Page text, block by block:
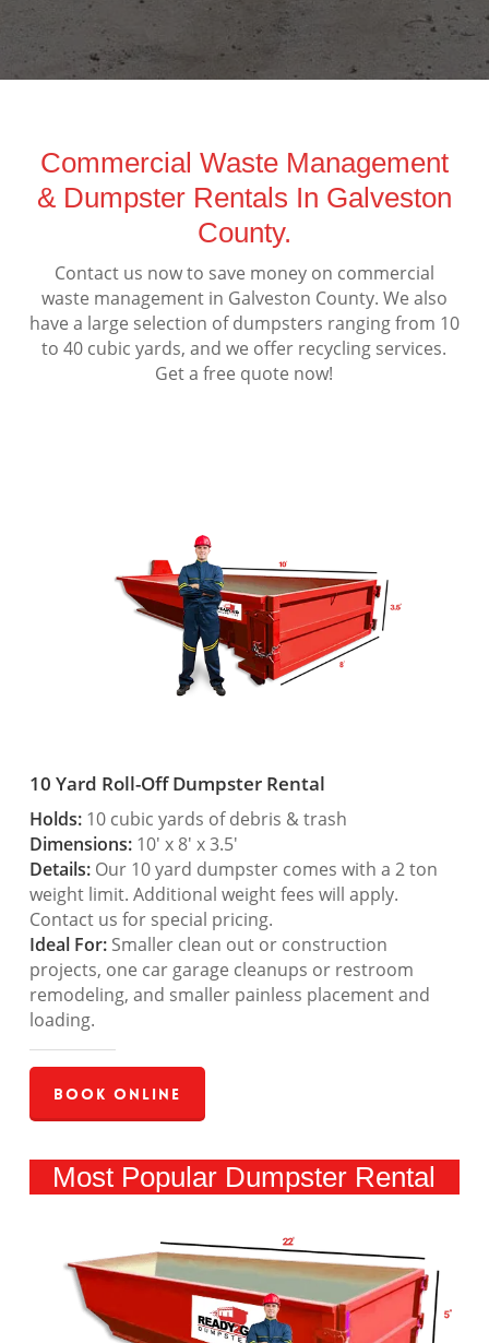
Commercial Waste Management
& Dumpster Rentals In Galveston
County.
Contact us now to save money on commercial
waste management in Galveston County. We also
have a large selection of dumpsters ranging from 10
to 40 cubic yards, and we offer recycling services.
Get a free quote now!
10 Yard Roll-Off Dumpster Rental
Holds:10 cubic yards of debris & trash
Dimensions:10′ x 8′ x 3.5′
Details:Our 10 yard dumpster comes with a 2 ton
weight limit. Additional weight fees will apply.
Contact us for special pricing.
Ideal For:Smaller clean out or construction
projects, one car garage cleanups or restroom
remodeling, and smaller painless placement and
loading.
Book Online
Most Popular Dumpster Rental